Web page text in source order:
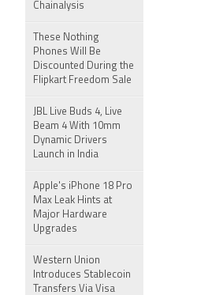
Chainalysis
These Nothing
Phones Will Be
Discounted During the
Flipkart Freedom Sale
JBL Live Buds 4, Live
Beam 4 With 10mm
Dynamic Drivers
Launch in India
Apple's iPhone 18 Pro
Max Leak Hints at
Major Hardware
Upgrades
Western Union
Introduces Stablecoin
Transfers Via Visa